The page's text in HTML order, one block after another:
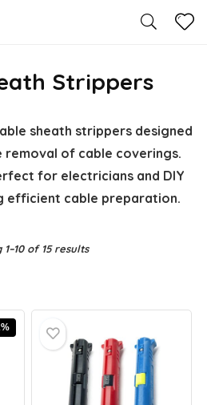
Strippers
sheath strippers designed
of cable coverings.
for electricians and DIY
efficient cable preparation.
1–10 of 15 results